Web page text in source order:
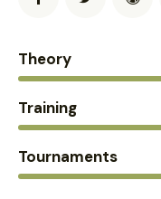
Theory
Training
Tournaments